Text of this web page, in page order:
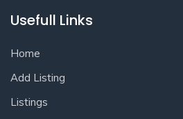
Usefull Links
Home
Add Listing
Listings